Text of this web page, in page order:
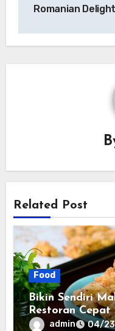
Romanian Delight
Related Post
Food
Bikin Sendiri
Restoran Cepat
admin 04/